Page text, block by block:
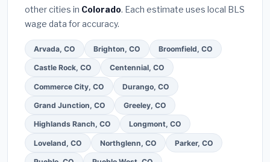
Use our free quote form above to get 3 pre-
screened bids from licensed local contractors.
other cities in Colorado. Each estimate uses local BLS
wage data for accuracy.
Arvada, CO Brighton, CO Broomfield, CO
Castle Rock, CO Centennial, CO
Commerce City, CO Durango, CO
Grand Junction, CO Greeley, CO
Highlands Ranch, CO Longmont, CO
Loveland, CO Northglenn, CO Parker, CO